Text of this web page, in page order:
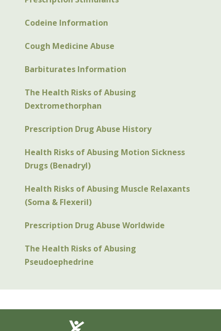
Codeine Information
Cough Medicine Abuse
Barbiturates Information
The Health Risks of Abusing
Dextromethorphan
Prescription Drug Abuse History
Health Risks of Abusing Motion Sickness
Drugs (Benadryl)
Health Risks of Abusing Muscle Relaxants
(Soma & Flexeril)
Prescription Drug Abuse Worldwide
The Health Risks of Abusing
Pseudoephedrine